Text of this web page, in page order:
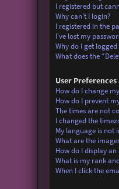
I registered but
Why can’t I login?
I registered in the
I’ve lost my
Why do I get
What does the
User
How do I change
How do I prevent
The times are not
I changed the
My language is not
What are the
How do I display
What is my rank
When I click the